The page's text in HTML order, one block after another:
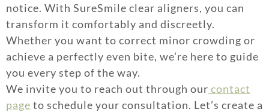
notice. With SureSmile clear aligners, you can
transform it comfortably and discreetly.
Whether you want to correct minor crowding or
achieve a perfectly even bite, we’re here to guide
you every step of the way.
We invite you to reach out through our contact
page to schedule your consultation. Let’s create a